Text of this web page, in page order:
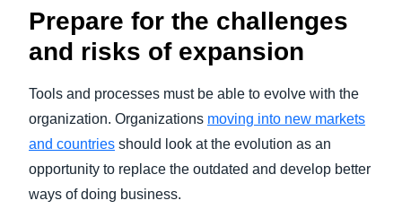
Prepare for the challenges
and risks of expansion
Tools and processes must be able to evolve with the
organization. Organizations moving into new markets
and countries should look at the evolution as an
opportunity to replace the outdated and develop better
ways of doing business.